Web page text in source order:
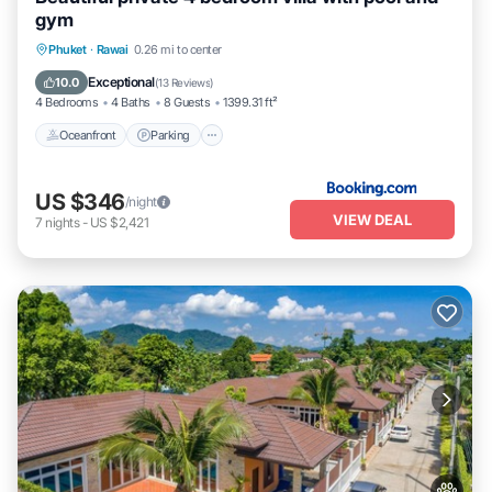
gym
Phuket · Rawai 0.26 mi to center
10.0 Exceptional(13 Reviews)
4 Bedrooms 4 Baths 8 Guests 1399.31 ft²
Oceanfront Parking
Oceanfront
US $346/night
7 nights- US $2,421 VIEW DEAL